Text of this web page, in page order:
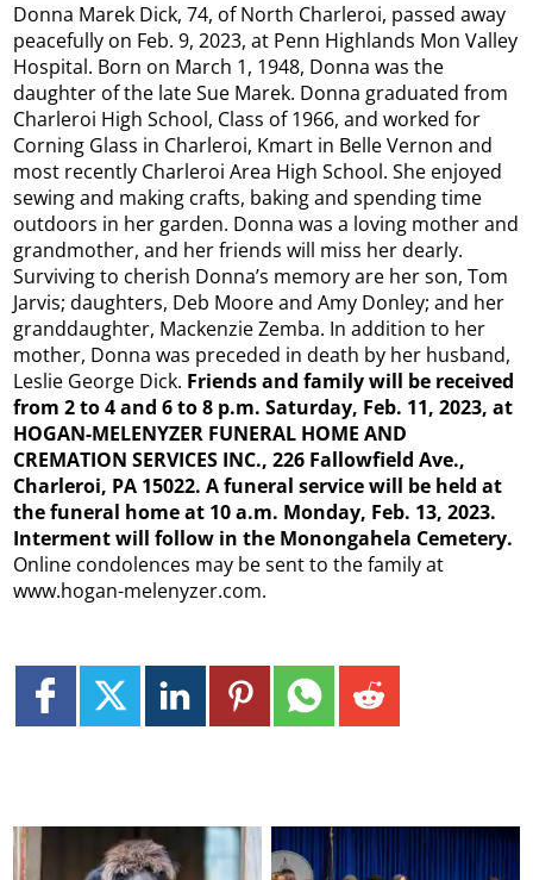
Donna Marek Dick, 74, of North Charleroi, passed away
peacefully on Feb. 9, 2023, at Penn Highlands Mon Valley
Hospital. Born on March 1, 1948, Donna was the
daughter of the late Sue Marek. Donna graduated from
Charleroi High School, Class of 1966, and worked for
Corning Glass in Charleroi, Kmart in Belle Vernon and
most recently Charleroi Area High School. She enjoyed
sewing and making crafts, baking and spending time
outdoors in her garden. Donna was a loving mother and
grandmother, and her friends will miss her dearly.
Surviving to cherish Donna’s memory are her son, Tom
Jarvis; daughters, Deb Moore and Amy Donley; and her
granddaughter, Mackenzie Zemba. In addition to her
mother, Donna was preceded in death by her husband,
Leslie George Dick. Friends and family will be received
from 2 to 4 and 6 to 8 p.m. Saturday, Feb. 11, 2023, at
HOGAN-MELENYZER FUNERAL HOME AND
CREMATION SERVICES INC., 226 Fallowfield Ave.,
Charleroi, PA 15022. A funeral service will be held at
the funeral home at 10 a.m. Monday, Feb. 13, 2023.
Interment will follow in the Monongahela Cemetery.
Online condolences may be sent to the family at
www.hogan-melenyzer.com.